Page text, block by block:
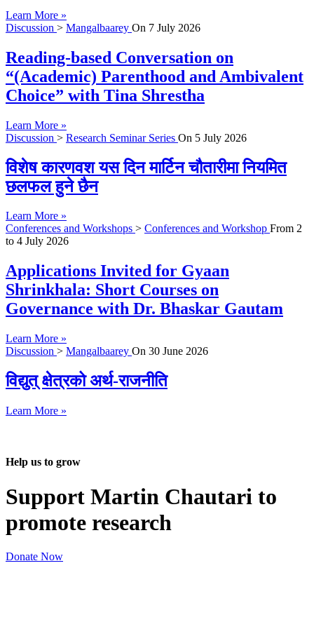
Learn More »
Discussion > Mangalbaarey On 7 July 2026
Reading-based Conversation on
“(Academic) Parenthood and Ambivalent
Choice” with Tina Shrestha
Learn More »
Discussion > Research Seminar Series On 5 July 2026
विशेष कारणवश यस दिन मार्टिन चौतारीमा नियमित
छलफल हुने छैन
Learn More »
Conferences and Workshops > Conferences and Workshop From 2
to 4 July 2026
Applications Invited for Gyaan
Shrinkhala: Short Courses on
Governance with Dr. Bhaskar Gautam
Learn More »
Discussion > Mangalbaarey On 30 June 2026
विद्युत् क्षेत्रको अर्थ-राजनीति
Learn More »
Help us to grow
Support Martin Chautari to
promote research
Donate Now